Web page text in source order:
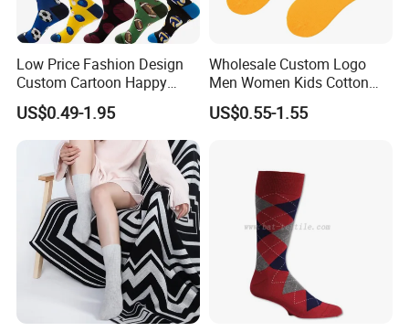
Low Price Fashion Design
Custom Cartoon Happy
Funny Sock 100% Cotton
Crew Socks Men Socks
US$0.49-1.95
Wholesale Custom Logo
Men Women Kids Cotton
Crew Daily Grip Sport Socks
US$0.55-1.55